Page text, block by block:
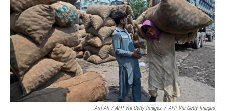
Arif Ali / AFP Via Getty Images / AFP Via Getty Images